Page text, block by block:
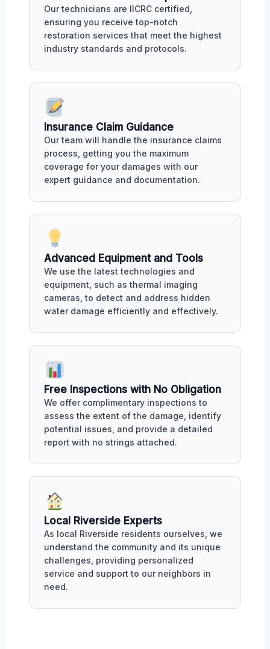
Our technicians are IICRC certified,
ensuring you receive top-notch
restoration services that meet the highest
industry standards and protocols.
Insurance Claim Guidance
Our team will handle the insurance claims
process, getting you the maximum
coverage for your damages with our
expert guidance and documentation.
Advanced Equipment and Tools
We use the latest technologies and
equipment, such as thermal imaging
cameras, to detect and address hidden
water damage efficiently and effectively.
Free Inspections with No Obligation
We offer complimentary inspections to
assess the extent of the damage, identify
potential issues, and provide a detailed
report with no strings attached.
Local Riverside Experts
As local Riverside residents ourselves, we
understand the community and its unique
challenges, providing personalized
service and support to our neighbors in
need.